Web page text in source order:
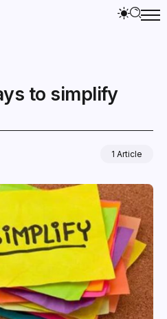
to simplify
1 Article